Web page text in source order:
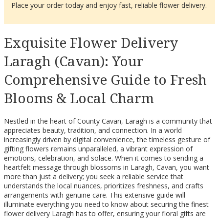
Place your order today and enjoy fast, reliable flower delivery.
Exquisite Flower Delivery
Laragh (Cavan): Your
Comprehensive Guide to Fresh
Blooms & Local Charm
Nestled in the heart of County Cavan, Laragh is a community that
appreciates beauty, tradition, and connection. In a world
increasingly driven by digital convenience, the timeless gesture of
gifting flowers remains unparalleled, a vibrant expression of
emotions, celebration, and solace. When it comes to sending a
heartfelt message through blossoms in Laragh, Cavan, you want
more than just a delivery; you seek a reliable service that
understands the local nuances, prioritizes freshness, and crafts
arrangements with genuine care. This extensive guide will
illuminate everything you need to know about securing the finest
flower delivery Laragh has to offer, ensuring your floral gifts are